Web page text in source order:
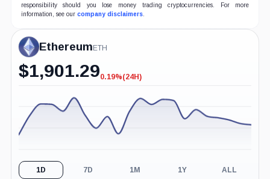
responsibility should you lose money trading cryptocurrencies. For more
information, see our company disclaimers.
EthereumETH
$1,901.29-0.19%
0.19%(24H)
1D 7D 1M 1Y ALL